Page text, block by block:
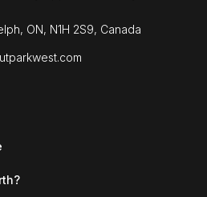
ON, N1H 2S9, Canada